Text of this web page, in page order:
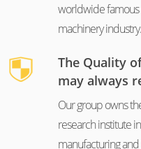
worldwide
machinery industry.
The Quality
may always
Our group owns
research institute
manufacturing